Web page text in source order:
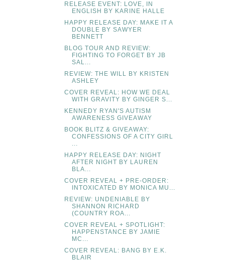
RELEASE EVENT: LOVE, IN
ENGLISH BY KARINE HALLE
HAPPY RELEASE DAY: MAKE IT A
DOUBLE BY SAWYER
BENNETT
BLOG TOUR AND REVIEW:
FIGHTING TO FORGET BY JB
SAL...
REVIEW: THE WILL BY KRISTEN
ASHLEY
COVER REVEAL: HOW WE DEAL
WITH GRAVITY BY GINGER S...
KENNEDY RYAN'S AUTISM
AWARENESS GIVEAWAY
BOOK BLITZ & GIVEAWAY:
CONFESSIONS OF A CITY GIRL
...
HAPPY RELEASE DAY: NIGHT
AFTER NIGHT BY LAUREN
BLA...
COVER REVEAL + PRE-ORDER:
INTOXICATED BY MONICA MU...
REVIEW: UNDENIABLE BY
SHANNON RICHARD
(COUNTRY ROA...
COVER REVEAL + SPOTLIGHT:
HAPPENSTANCE BY JAMIE
MC...
COVER REVEAL: BANG BY E.K.
BLAIR